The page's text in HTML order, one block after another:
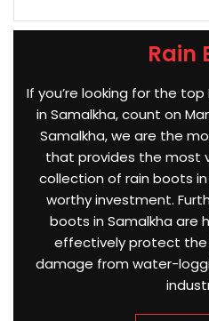
Rain
If you’re looking for the
in Samalkha, count on
Samalkha, we are the
that provides the most
collection of rain boots
worthy investment.
boots in Samalkha are
effectively protect the
damage from water-